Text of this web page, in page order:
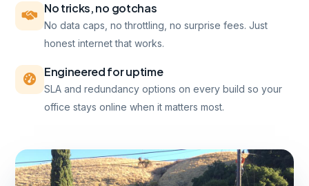
No tricks, no gotchas
No data caps, no throttling, no surprise fees. Just
honest internet that works.
Engineered for uptime
SLA and redundancy options on every build so your
office stays online when it matters most.